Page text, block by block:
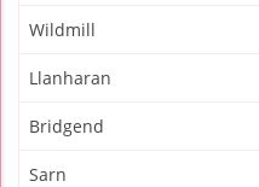
Wildmill
Llanharan
Bridgend
Sarn